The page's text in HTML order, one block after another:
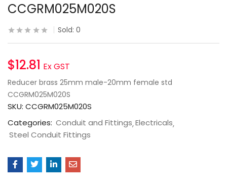
CCGRM025M020S
Sold: 0
$12.81 Ex GST
Reducer brass 25mm male-20mm female std
CCGRM025M020S
SKU: CCGRM025M020S
Categories: Conduit and Fittings Electricals
Steel Conduit Fittings